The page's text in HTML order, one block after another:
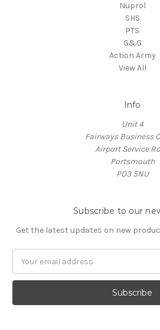
Nuprol
SHS
PTS
G&G
Action Army
View All
Info
Unit 4
Fairways Business
Airport Service
Portsmouth
PO3 5NU
Subscribe to our
Get the latest updates on new
Address